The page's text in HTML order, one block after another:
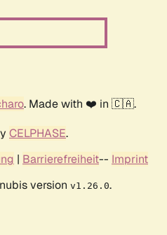
. Made with ❤️ in 🇨🇦.
CELPHASE.
| Barrierefreiheit-- Imprint
version v1.26.0.